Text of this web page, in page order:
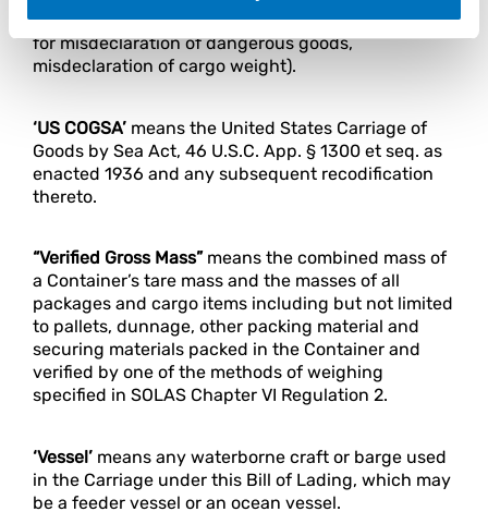
charges and miscellaneous charges (e.g. charges
for misdeclaration of dangerous goods,
misdeclaration of cargo weight).
‘US COGSA’ means the United States Carriage of
Goods by Sea Act, 46 U.S.C. App. § 1300 et seq. as
enacted 1936 and any subsequent recodification
thereto.
“Verified Gross Mass”means the combined mass of
a Container’s tare mass and the masses of all
packages and cargo items including but not limited
to pallets, dunnage, other packing material and
securing materials packed in the Container and
verified by one of the methods of weighing
specified in SOLAS Chapter VI Regulation 2.
‘Vessel’ means any waterborne craft or barge used
in the Carriage under this Bill of Lading, which may
be a feeder vessel or an ocean vessel.